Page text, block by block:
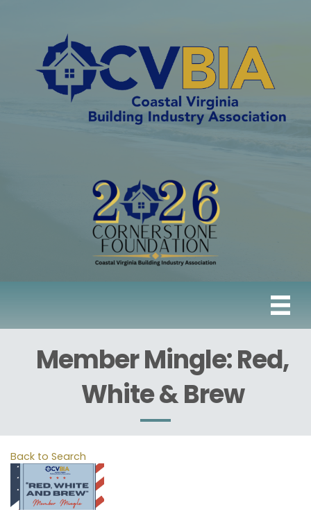
Member Mingle: Red,
White & Brew
Back to Search